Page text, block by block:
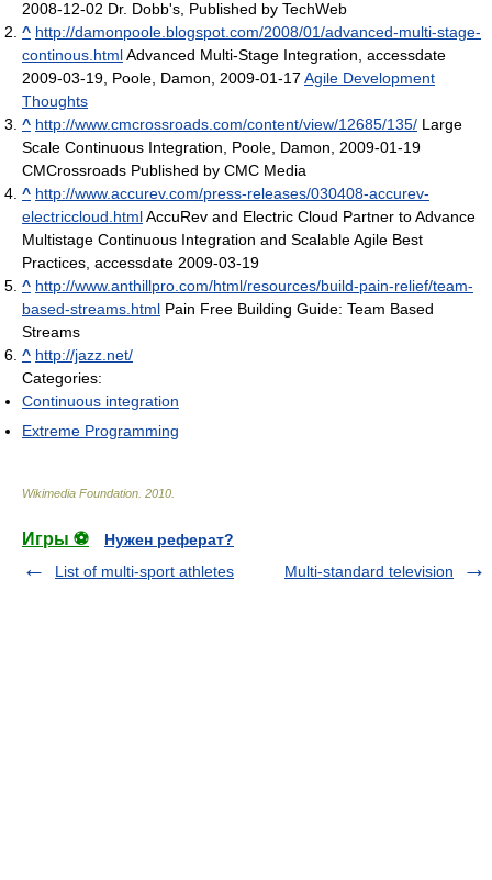
2008-12-02 Dr. Dobb's, Published by TechWeb
^ http://damonpoole.blogspot.com/2008/01/advanced-multi-stage-
continous.htmlAdvanced Multi-Stage Integration, accessdate
2009-03-19, Poole, Damon, 2009-01-17 Agile Development
Thoughts
^ http://www.cmcrossroads.com/content/view/12685/135/ Large
Scale Continuous Integration, Poole, Damon, 2009-01-19
CMCrossroads Published by CMC Media
^ http://www.accurev.com/press-releases/030408-accurev-
electriccloud.htmlAccuRev and Electric Cloud Partner to Advance
Multistage Continuous Integration and Scalable Agile Best
Practices, accessdate 2009-03-19
^ http://www.anthillpro.com/html/resources/build-pain-relief/team-
based-streams.html Pain Free Building Guide: Team Based
Streams
^ http://jazz.net/
Categories:
Continuous integration
Extreme Programming
Wikimedia Foundation 2010
Игры ⚽
Нужен реферат?
List of multi-sport athletes
Multi-standard television